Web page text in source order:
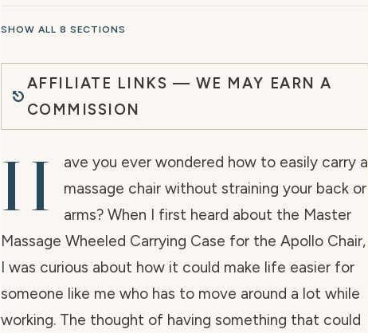
SHOW ALL 8 SECTIONS
AFFILIATE LINKS — WE MAY EARN A
COMMISSION
H
ave you ever wondered how to easily carry a
massage chair without straining your back or
arms? When I first heard about the Master
Massage Wheeled Carrying Case for the Apollo Chair,
I was curious about how it could make life easier for
someone like me who has to move around a lot while
working. The thought of having something that could